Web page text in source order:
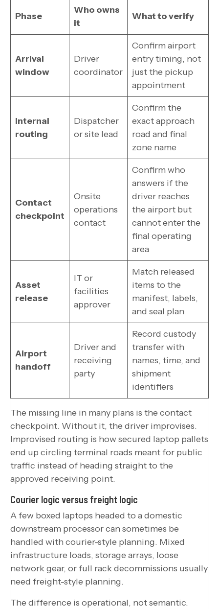
Phase
Who owns
it
What to verify
Arrival
window
Driver
coordinator
Confirm airport
entry timing, not
just the pickup
appointment
Internal
routing
Dispatcher
or site lead
Confirm the
exact approach
road and final
zone name
Contact
checkpoint
Onsite
operations
contact
Confirm who
answers if the
driver reaches
the airport but
cannot enter the
final operating
area
Asset
release
IT or
facilities
approver
Match released
items to the
manifest, labels,
and seal plan
Airport
handoff
Driver and
receiving
party
Record custody
transfer with
names, time, and
shipment
identifiers
The missing line in many plans is the contact
checkpoint. Without it, the driver improvises.
Improvised routing is how secured laptop pallets
end up circling terminal roads meant for public
traffic instead of heading straight to the
approved receiving point.
Courier logic versus freight logic
A few boxed laptops headed to a domestic
downstream processor can sometimes be
handled with courier-style planning. Mixed
infrastructure loads, storage arrays, loose
network gear, or full rack decommissions usually
need freight-style planning.
The difference is operational, not semantic.